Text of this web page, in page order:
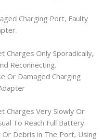
Charging Port, Faulty
Charges Only Sporadically,
Reconnecting.
Or Damaged Charging
Charges Very Slowly Or
To Reach Full Battery.
Or Debris in The Port, Using